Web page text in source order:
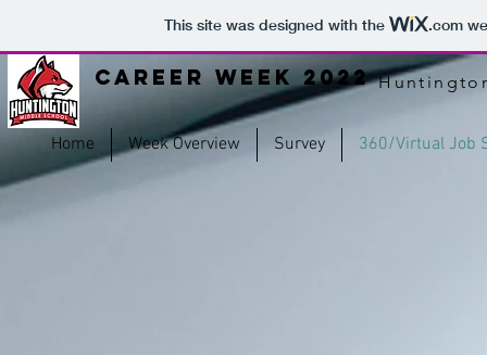
This site was designed with the .com
Career Week 2022
Home Week Overview Survey 360/Virtual Job